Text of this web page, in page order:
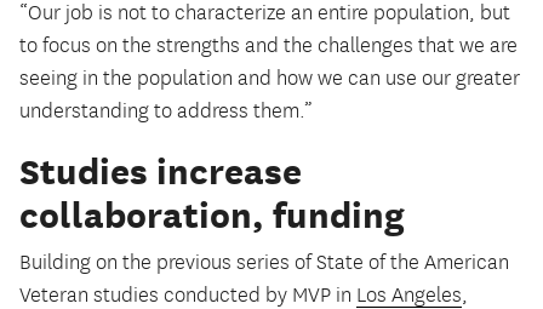
“Our job is not to characterize an entire population, but
to focus on the strengths and the challenges that we are
seeing in the population and how we can use our greater
understanding to address them.”
Studies increase
collaboration, funding
Building on the previous series of State of the American
Veteran studies conducted by MVP in Los Angeles,